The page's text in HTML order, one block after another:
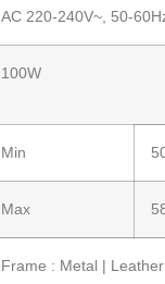
AC 220-240V~, 50-
100W
Min
Max
Frame : Metal | Leather